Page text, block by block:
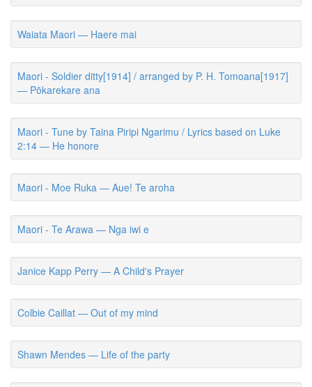
Waiata Maori — Haere mai
Maori - Soldier ditty[1914] / arranged by P. H. Tomoana[1917]
— Pōkarekare ana
Maori - Tune by Taina Piripi Ngarimu / Lyrics based on Luke
2:14 — He honore
Maori - Moe Ruka — Aue! Te aroha
Maori - Te Arawa — Nga iwi e
Janice Kapp Perry — A Child's Prayer
Colbie Caillat — Out of my mind
Shawn Mendes — Life of the party